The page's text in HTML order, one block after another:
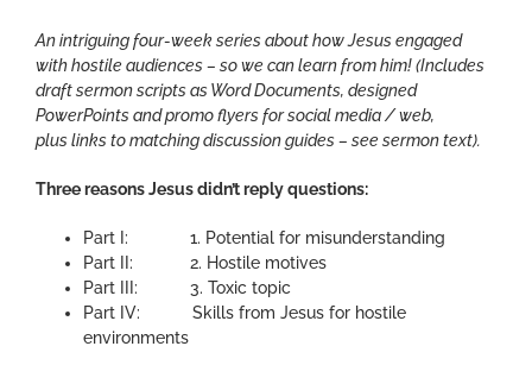
An intriguing four-week series about how Jesus engaged
with hostile audiences – so we can learn from him! (Includes
draft sermon scripts as Word Documents, designed
PowerPoints and promo flyers for social media / web,
plus links to matching discussion guides – see sermon text).
Three reasons Jesus didn’t reply questions:
Part I: 1. Potential for misunderstanding
Part II: 2. Hostile motives
Part III: 3. Toxic topic
Part IV: Skills from Jesus for hostile
environments